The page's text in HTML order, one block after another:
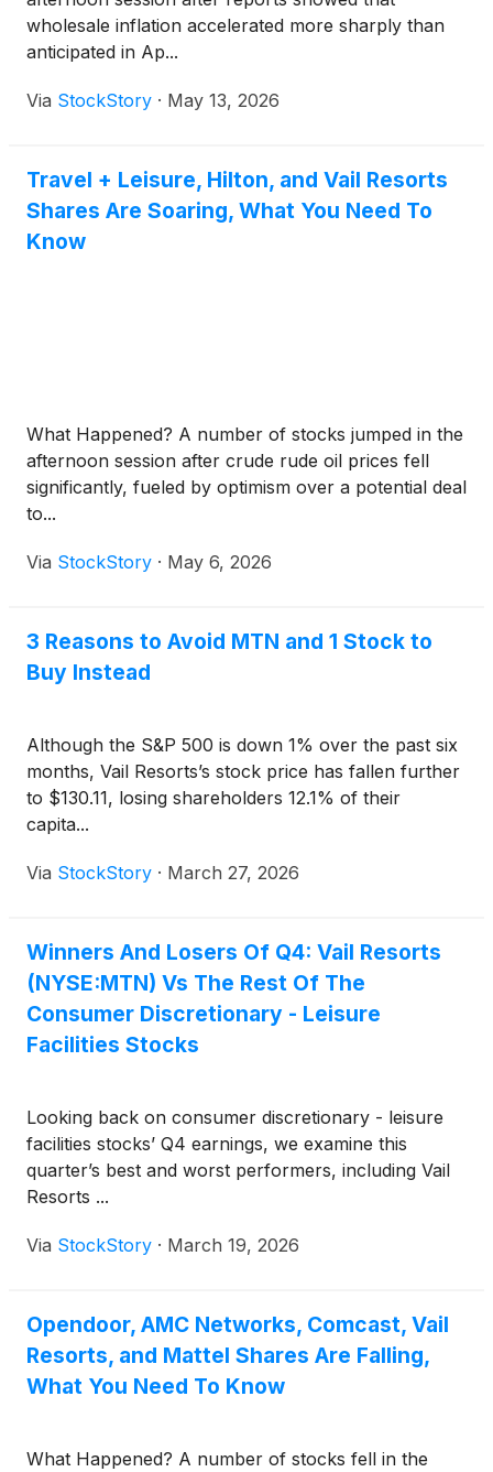
wholesale inflation accelerated more sharply than
anticipated in Ap...
Via StockStory · May 13, 2026
Travel + Leisure, Hilton, and Vail Resorts
Shares Are Soaring, What You Need To
Know
What Happened? A number of stocks jumped in the
afternoon session after crude rude oil prices fell
significantly, fueled by optimism over a potential deal
to...
Via StockStory · May 6, 2026
3 Reasons to Avoid MTN and 1 Stock to
Buy Instead
Although the S&P 500 is down 1% over the past six
months, Vail Resorts’s stock price has fallen further
to $130.11, losing shareholders 12.1% of their
capita...
Via StockStory · March 27, 2026
Winners And Losers Of Q4: Vail Resorts
(NYSE:MTN) Vs The Rest Of The
Consumer Discretionary - Leisure
Facilities Stocks
Looking back on consumer discretionary - leisure
facilities stocks’ Q4 earnings, we examine this
quarter’s best and worst performers, including Vail
Resorts ...
Via StockStory · March 19, 2026
Opendoor, AMC Networks, Comcast, Vail
Resorts, and Mattel Shares Are Falling,
What You Need To Know
What Happened? A number of stocks fell in the